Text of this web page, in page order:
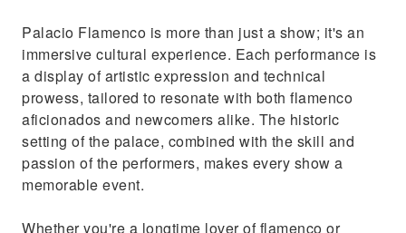
Palacio Flamenco is more than just a show; it's an
immersive cultural experience. Each performance is
a display of artistic expression and technical
prowess, tailored to resonate with both flamenco
aficionados and newcomers alike. The historic
setting of the palace, combined with the skill and
passion of the performers, makes every show a
memorable event.
Whether you're a longtime lover of flamenco or